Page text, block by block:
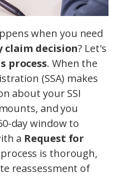
when you need
claim decision? Let's
process. When the
(SSA) makes
about your SSI
and you
day window to
a Request for
is thorough,
reassessment of